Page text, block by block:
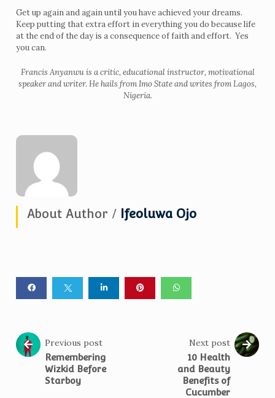
Get up again and again until you have achieved your dreams.
Keep putting that extra effort in everything you do because life
at the end of the day is a consequence of faith and effort. Yes
you can.
Francis Anyanwu is a critic, educational instructor, motivational
speaker and writer. He hails from Imo State and writes from Lagos,
Nigeria.
About Author / Ifeoluwa Ojo
Previous post
Remembering
Wizkid Before
Starboy
Next post
10 Health
and Beauty
Benefits of
Cucumber